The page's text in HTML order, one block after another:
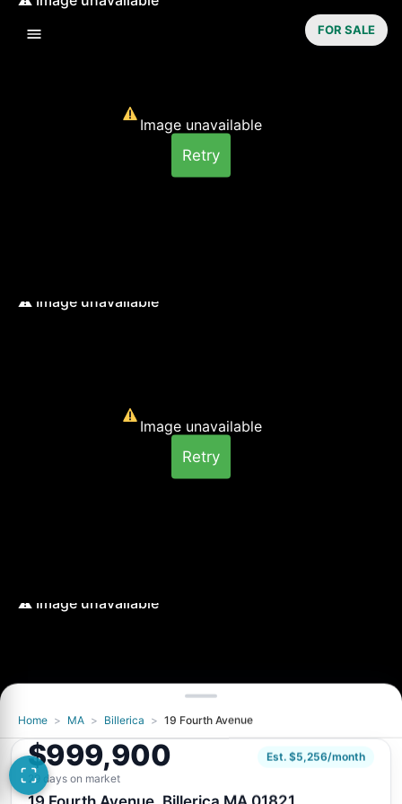
Image unavailable
Retry
Image unavailable
Retry
Image unavailable
FOR SALE
Home > MA > Billerica > 19 Fourth Avenue
$999,900
Est. $5,256/month
29 days on market